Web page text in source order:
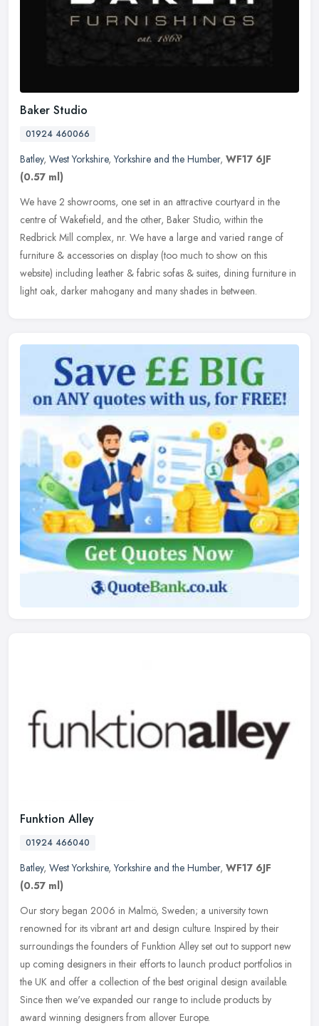
Baker Studio
01924 460066
Batley, West Yorkshire,Yorkshire and the Humber, WF17 6JF
(0.57 ml)
We have 2 showrooms, one set in an attractive courtyard in the
centre of Wakefield, and the other, Baker Studio, within the
Redbrick Mill complex, nr. We have a large and varied range of
furniture & accessories on display (too much to show on this
website) including leather & fabric sofas & suites, dining furniture in
light oak, darker mahogany and many shades in between.
Funktion Alley
01924 466040
Batley, West Yorkshire,Yorkshire and the Humber, WF17 6JF
(0.57 ml)
Our story began 2006 in Malmö, Sweden; a university town
renowned for its vibrant art and design culture. Inspired by their
surroundings the founders of Funktion Alley set out to support new
up coming designers in their efforts to launch product portfolios in
the UK and offer a collection of the best original design available.
Since then we've expanded our range to include products by
award winning designers from allover Europe.